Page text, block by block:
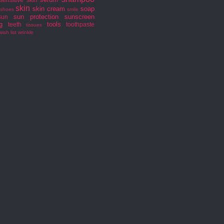
shoes skin skin cream smile soap
sun protection
sunscreen
teeth tissues tools
toothpaste
list wrinkle